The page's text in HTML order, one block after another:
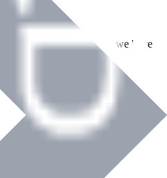
years of dedicated service, we have